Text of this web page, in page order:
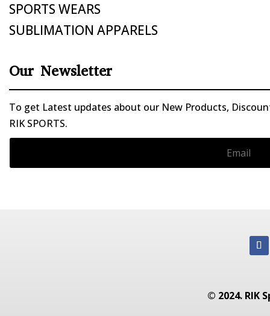
SPORTS WEARS
SUBLIMATION APPARELS
Our Newsletter
To get Latest updates about our New Products,
RIK SPORTS.
© 2024. RIK